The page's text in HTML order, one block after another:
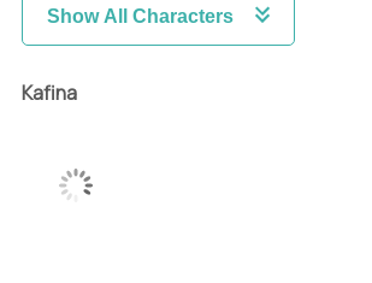
Show All Characters
Kafina